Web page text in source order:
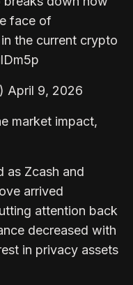
face of
the current crypto
April 9, 2026
market impact,
as Zcash and
arrived
attention back
decreased with
in privacy assets